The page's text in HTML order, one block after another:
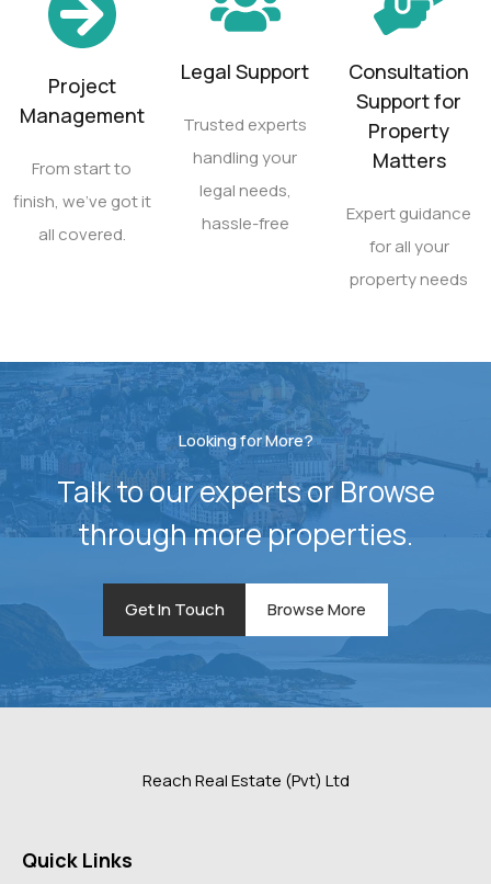
Project
Management
From start to
finish, we’ve got it
all covered.
Legal Support
Trusted experts
handling your
legal needs,
hassle-free
Consultation
Support for
Property
Matters
Expert guidance
for all your
property needs
Looking for More?
Talk to our experts or Browse
through more properties.
Get In Touch Browse More
Reach Real Estate (Pvt) Ltd
Quick Links